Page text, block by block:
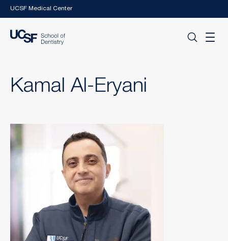
Skip to main content
UCSF Medical Center
Kamal Al-Eryani
Image